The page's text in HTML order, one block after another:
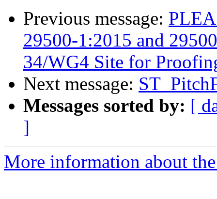
Previous message:
29500-1:2015 and
34/WG4 Site for
Next message:
Messages sorted by: [
]
More information about